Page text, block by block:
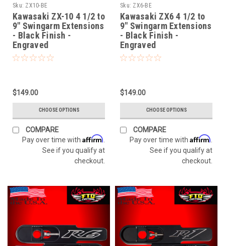
Sku: ZX10-BE
Kawasaki ZX-10 4 1/2 to
9" Swingarm Extensions
- Black Finish -
Engraved
$149.00
CHOOSE OPTIONS
COMPARE
Pay over time with Affirm
See if you qualify at
checkout.
Sku: ZX6-BE
Kawasaki ZX6 4 1/2 to
9" Swingarm Extensions
- Black Finish -
Engraved
$149.00
CHOOSE OPTIONS
COMPARE
Pay over time with Affirm
See if you qualify at
checkout.